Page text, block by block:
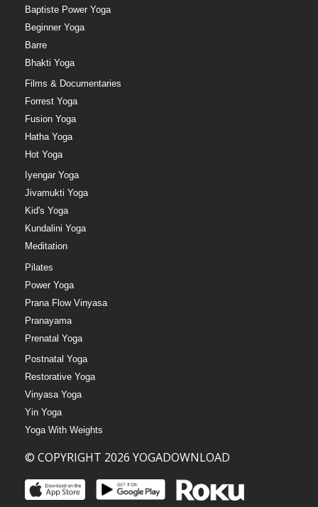
Baptiste Power Yoga
Beginner Yoga
Barre
Bhakti Yoga
Films & Documentaries
Forrest Yoga
Fusion Yoga
Hatha Yoga
Hot Yoga
Iyengar Yoga
Jivamukti Yoga
Kid's Yoga
Kundalini Yoga
Meditation
Pilates
Power Yoga
Prana Flow Vinyasa
Pranayama
Prenatal Yoga
Postnatal Yoga
Restorative Yoga
Vinyasa Yoga
Yin Yoga
Yoga With Weights
© COPYRIGHT 2026 YOGADOWNLOAD